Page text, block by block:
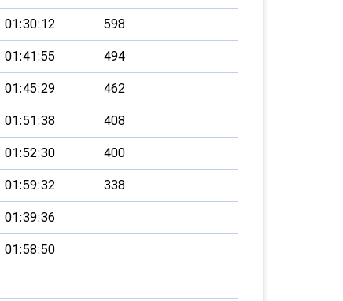
01:30:12 598
01:41:55 494
01:45:29 462
01:51:38 408
01:52:30 400
01:59:32 338
01:39:36
01:58:50